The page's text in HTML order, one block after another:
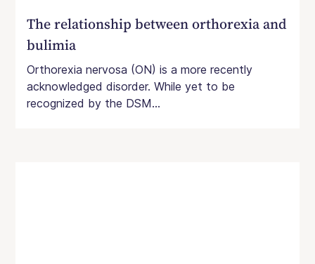
The relationship between orthorexia and
bulimia
Orthorexia nervosa (ON) is a more recently
acknowledged disorder. While yet to be
recognized by the DSM...